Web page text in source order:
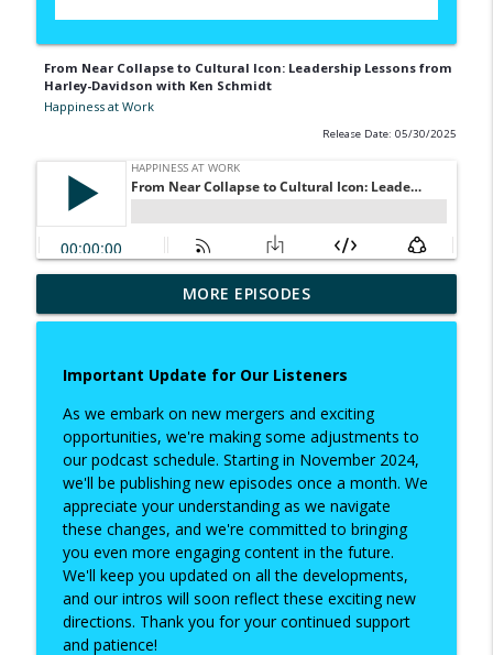
From Near Collapse to Cultural Icon: Leadership Lessons from
Harley-Davidson with Ken Schmidt
Happiness at Work
Release Date: 05/30/2025
Redesigning Work: What Gen Z Wants
(and Needs) from Leadership with
info_outline
From Near Collapse to Cultural Icon:
Leadership Lessons from Harley-
Davidson with Ken Schmidt
Happiness at Work
info_outline
Brains Beyond the Box: Building
Inclusive, Human-Centered Workplaces
with Dr Matthew Zakreski
Happiness at Work
The Future of Work with Tim Leberecht:
MORE EPISODES
Important Update for Our Listeners
As we embark on new mergers and exciting
opportunities, we're making some adjustments to
our podcast schedule. Starting in November 2024,
we'll be publishing new episodes once a month. We
appreciate your understanding as we navigate
these changes, and we're committed to bringing
you even more engaging content in the future.
We'll keep you updated on all the developments,
and our intros will soon reflect these exciting new
directions. Thank you for your continued support
and patience!